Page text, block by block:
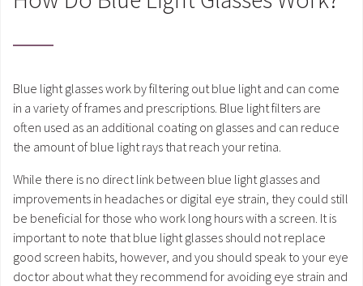
Blue light glasses work by filtering out blue light and can come
in a variety of frames and prescriptions. Blue light filters are
often used as an additional coating on glasses and can reduce
the amount of blue light rays that reach your retina.
While there is no direct link between blue light glasses and
improvements in headaches or digital eye strain, they could still
be beneficial for those who work long hours with a screen. It is
important to note that blue light glasses should not replace
good screen habits, however, and you should speak to your eye
doctor about what they recommend for avoiding eye strain and